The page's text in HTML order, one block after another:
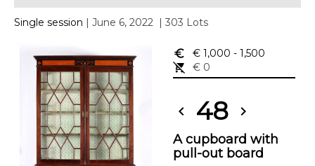
Single session | June 6, 2022 | 303 Lots
euro_symbol € 1,000 - 1,500
remove_shopping_cart
€ 0
chevron_left 48 chevron_right
A cupboard with
pull-out board